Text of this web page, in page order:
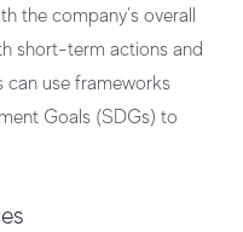
the company’s overall
short-term actions and
can use frameworks
Goals (SDGs) to